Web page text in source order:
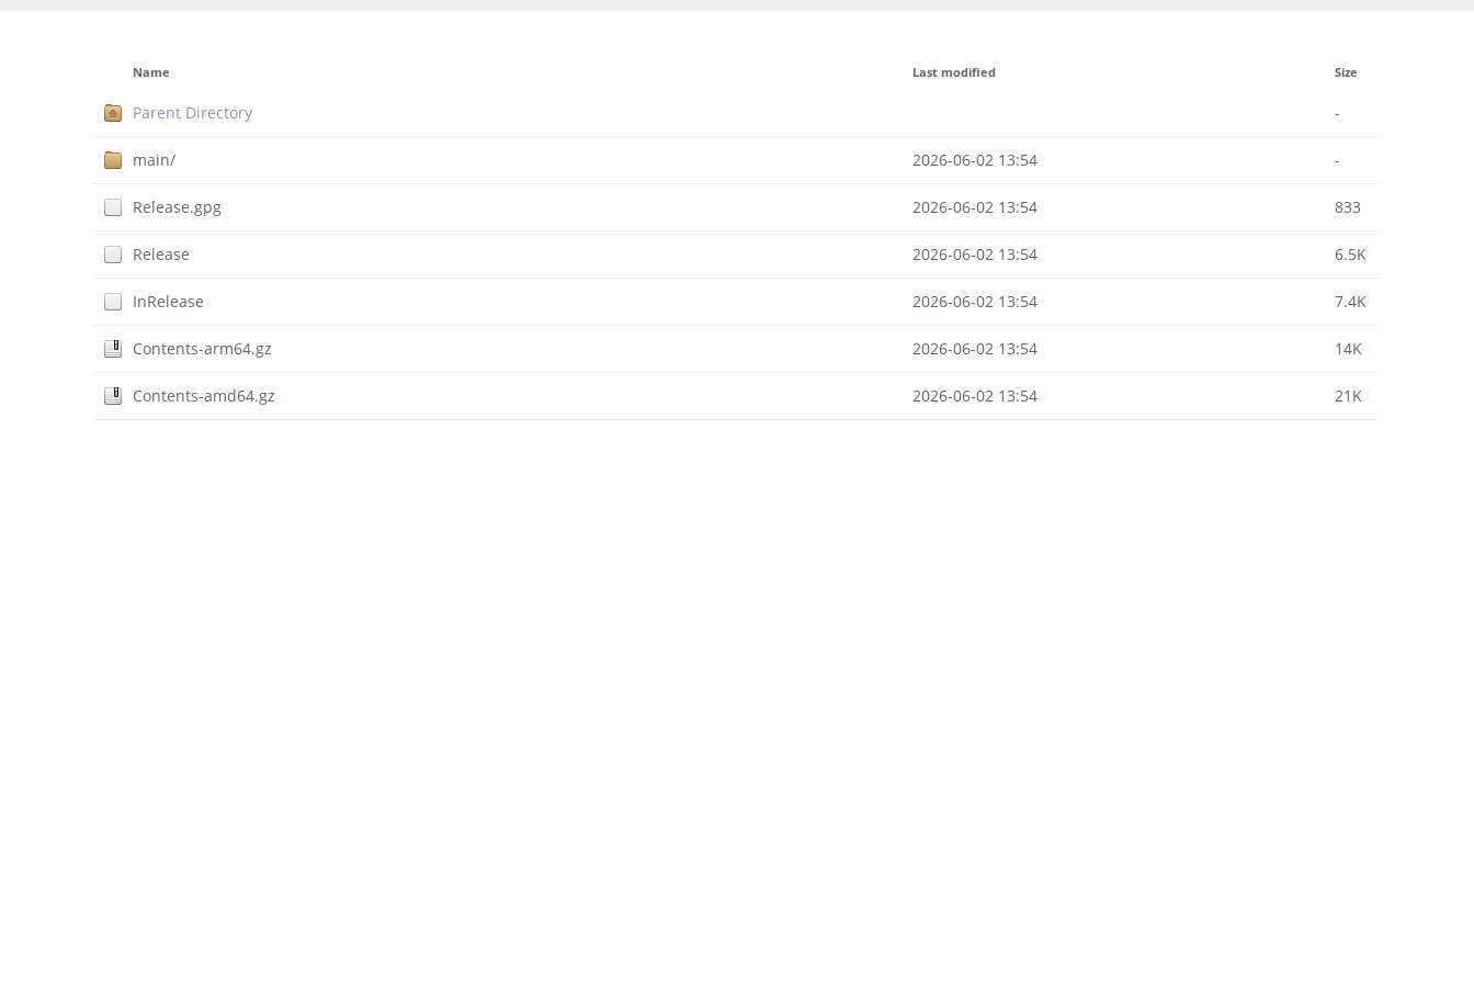
Name Last modified Size
Parent Directory -
main/ 2026-06-02 13:54 -
Release.gpg 2026-06-02 13:54 833
Release 2026-06-02 13:54 6.5K
InRelease 2026-06-02 13:54 7.4K
Contents-arm64.gz 2026-06-02 13:54 14K
Contents-amd64.gz 2026-06-02 13:54 21K